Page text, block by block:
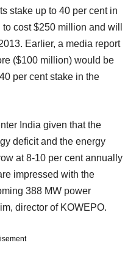
stake up to 40 per cent in
cost $250 million and will
Earlier, a media report
($100 million) would be
per cent stake in the
India given that the
deficit and the energy
at 8-10 per cent annually
impressed with the
388 MW power
director of KOWEPO.